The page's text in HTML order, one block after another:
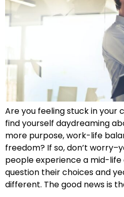
Are you feeling stuck in your
find yourself daydreaming
more purpose, work-life
freedom? If so, don’t
people experience a mid-
question their choices and
different. The good news is